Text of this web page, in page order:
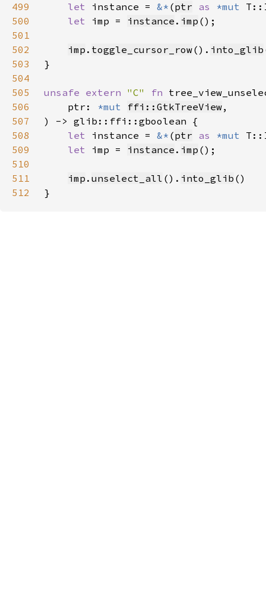
499
let instance = &* (ptr as *mut
500
let imp = instance . imp
501
502
imp . toggle_cursor_row(). into_glib
503
504
505
unsafe extern "C" fn
506
    ptr:
*mut ffi::GtkTreeView
507
508
let instance = &* (ptr as *mut
509
let imp = instance . imp
510
511
imp . unselect_all (). into_glib
512
}